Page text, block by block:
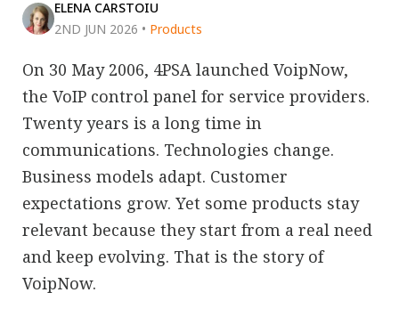
ELENA CARSTOIU
2ND JUN 2026 • Products
On 30 May 2006, 4PSA launched VoipNow,
the VoIP control panel for service providers.
Twenty years is a long time in
communications. Technologies change.
Business models adapt. Customer
expectations grow. Yet some products stay
relevant because they start from a real need
and keep evolving. That is the story of
VoipNow.